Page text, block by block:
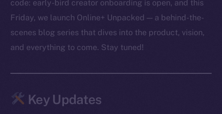
code: early-bird creator onboarding is open, and this
Friday, we launch Online+ Unpacked — a behind-the-
scenes blog series that dives into the product, vision,
and everything to come. Stay tuned!
Key Updates